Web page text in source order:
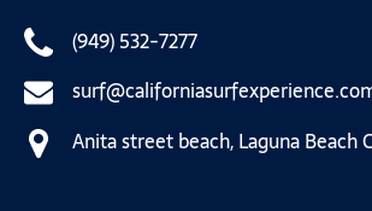
(949) 532-7277
Anita street beach, Laguna Beach